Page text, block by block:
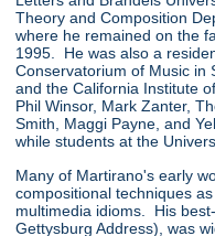
Theory and Composition
where he remained on the
1995. He was also a
Conservatorium of Music in
and the California Institute
Phil Winsor, Mark Zanter,
Smith, Maggi Payne, and
while students at the
Many of Martirano's early
compositional techniques
multimedia idioms. His
Gettysburg Address), was